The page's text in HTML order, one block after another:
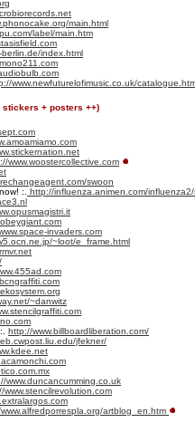
main.html
label/main.htm
index.html
www.newfuturelofimusic.co.uk/
stickers + posters ++)
www.woostercollective.com
swoon
:.
http://influenza.animen.com/
invaders.com
~loot/e_frame.html
~danwitz
http://www.billboardliberation.com/
jfekner/
www.duncancumming.co.uk
www.stencilrevolution.com
artblog_en.htm